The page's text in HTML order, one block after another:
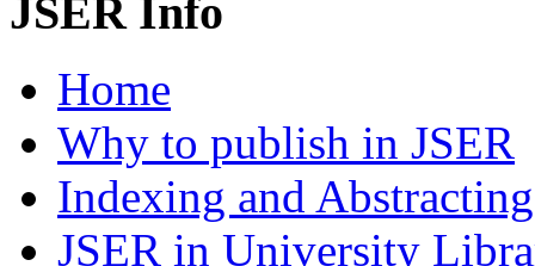
JSER Info
Home
Why to publish in JSER
Indexing and Abstracting
JSER in University